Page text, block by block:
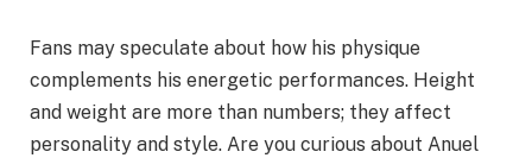
Fans may speculate about how his physique
complements his energetic performances. Height
and weight are more than numbers; they affect
personality and style. Are you curious about Anuel